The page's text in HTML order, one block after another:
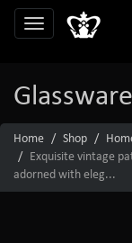
Glassware
Home Shop
Exquisite vintage
adorned with eleg...